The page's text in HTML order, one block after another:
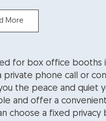
More
for box office booths
phone call or
the peace and quiet
and offer a
choose a fixed privacy